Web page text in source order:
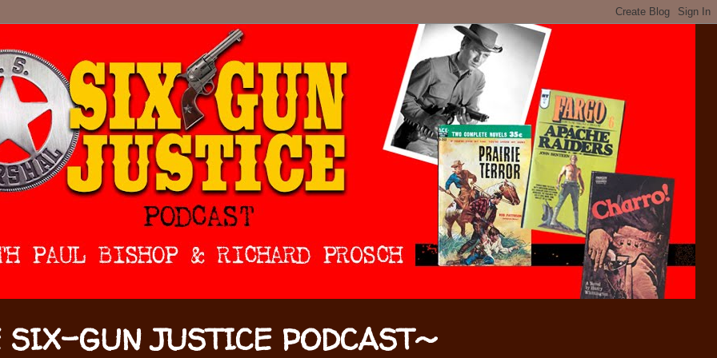
GUN JUSTICE PODCAST~